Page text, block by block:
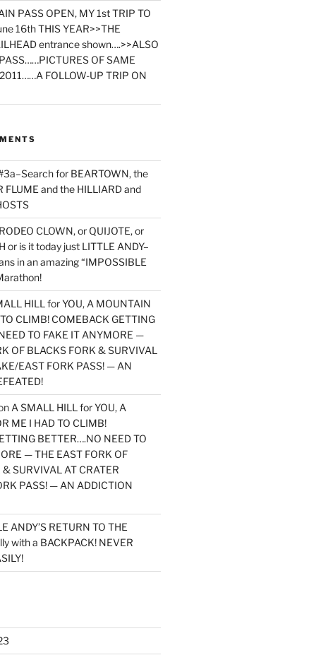
PASS OPEN, MY 1st TRIP TO
16th THIS YEAR>>THE
entrance shown….>>ALSO
OF SAME
FOLLOW-UP TRIP ON
for BEARTOWN, the
FLUME and the HILLIARD and
CLOWN, or QUIJOTE, or
or is it today just LITTLE ANDY–
in an amazing “IMPOSSIBLE
HILL for YOU, A MOUNTAIN
CLIMB! COMEBACK GETTING
TO FAKE IT ANYMORE —
OF BLACKS FORK & SURVIVAL
EAST FORK PASS! — AN
A SMALL HILL for YOU, A
ME I HAD TO CLIMB!
BETTER….NO NEED TO
— THE EAST FORK OF
SURVIVAL AT CRATER
PASS! — AN ADDICTION
ANDY’S RETURN TO THE
with a BACKPACK! NEVER